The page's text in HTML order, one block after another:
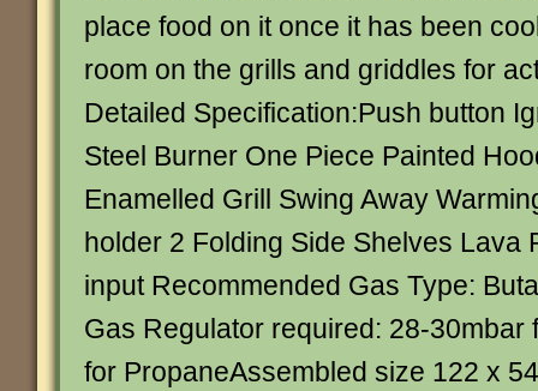
place food on it once it has been
room on the grills and griddles for
Detailed Specification:Push button
Steel Burner One Piece Painted
Enamelled Grill Swing Away
holder 2 Folding Side Shelves Lava
input Recommended Gas Type:
Gas Regulator required: 28-30mbar
for PropaneAssembled size 122 x